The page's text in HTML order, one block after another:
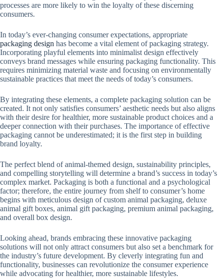
processes are more likely to win the loyalty of these discerning
consumers.
In today’s ever-changing consumer expectations, appropriate
packaging design has become a vital element of packaging strategy.
Incorporating playful elements into minimalist design effectively
conveys brand messages while ensuring packaging functionality. This
requires minimizing material waste and focusing on environmentally
sustainable practices that meet the needs of today’s consumers.
By integrating these elements, a complete packaging solution can be
created. It not only satisfies consumers’ aesthetic needs but also aligns
with their desire for healthier, more sustainable product choices and a
deeper connection with their purchases. The importance of effective
packaging cannot be underestimated; it is the first step in building
brand loyalty.
The perfect blend of animal-themed design, sustainability principles,
and compelling storytelling will determine a brand’s success in today’s
complex market. Packaging is both a functional and a psychological
factor; therefore, the entire journey from shelf to consumer’s home
begins with meticulous design of custom animal packaging, deluxe
animal gift boxes, animal gift packaging, premium animal packaging,
and overall box design.
Looking ahead, brands embracing these innovative packaging
solutions will not only attract consumers but also set a benchmark for
the industry’s future development. By cleverly integrating fun and
functionality, businesses can revolutionize the consumer experience
while advocating for healthier, more sustainable lifestyles.